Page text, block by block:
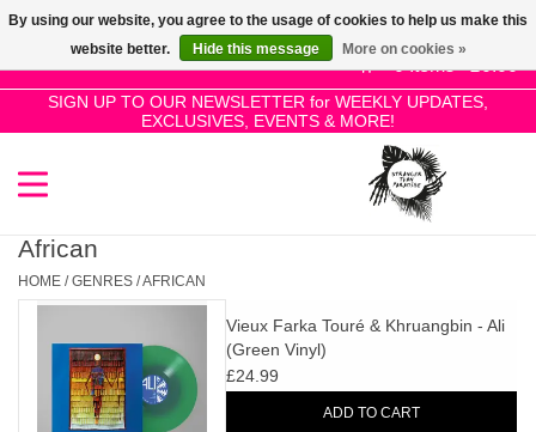
0 Items - £0.00
SIGN UP TO OUR NEWSLETTER for WEEKLY UPDATES,
EXCLUSIVES, EVENTS & MORE!
Use
the
up
and
Press
enter
to
SALE!
New Releases
Pre-Orders
Restocks
African
HOME /GENRES /AFRICAN
Vieux Farka Touré & Khruangbin - Ali
(Green Vinyl)
£24.99
ADD TO CART
By using our website, you agree to the usage of cookies to help us make this
website better.
Hide this message More on cookies »